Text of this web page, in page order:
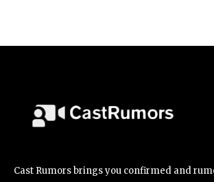
Cast Rumors brings you confirmed and